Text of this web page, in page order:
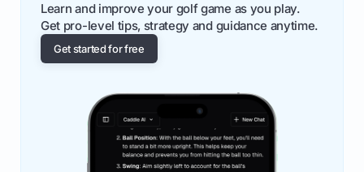
Learn and improve your golf game as you play.
Get pro-level tips, strategy and guidance anytime.
Get started for free